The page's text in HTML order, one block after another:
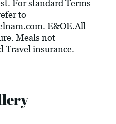
For standard Terms
to
. E&OE.All
Meals not
Travel insurance.